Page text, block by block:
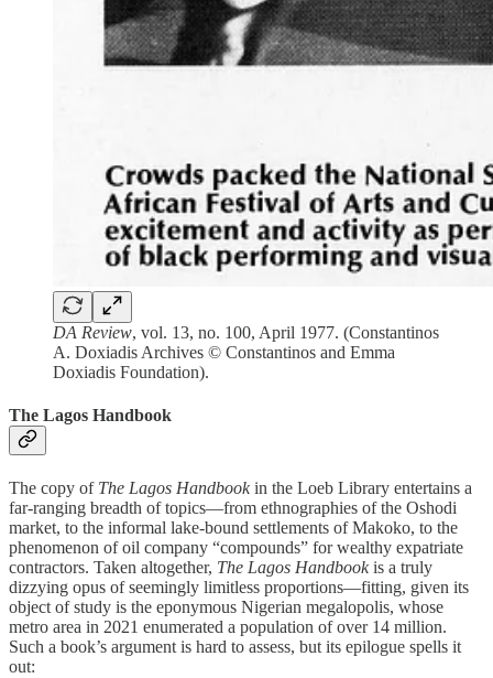
DA Review, vol. 13, no. 100, April 1977. (Constantinos
A. Doxiadis Archives © Constantinos and Emma
Doxiadis Foundation).
The Lagos Handbook
The copy of The Lagos Handbookin the Loeb Library entertains a
far-ranging breadth of topics—from ethnographies of the Oshodi
market, to the informal lake-bound settlements of Makoko, to the
phenomenon of oil company “compounds” for wealthy expatriate
contractors. Taken altogether, The Lagos Handbookis a truly
dizzying opus of seemingly limitless proportions—fitting, given its
object of study is the eponymous Nigerian megalopolis, whose
metro area in 2021 enumerated a population of over 14 million.
Such a book’s argument is hard to assess, but its epilogue spells it
out: